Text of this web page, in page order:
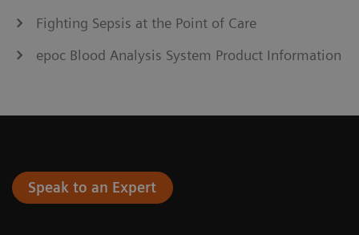
Fighting Sepsis at the Point of Care
epoc Blood Analysis System Product Information
Speak to an Expert